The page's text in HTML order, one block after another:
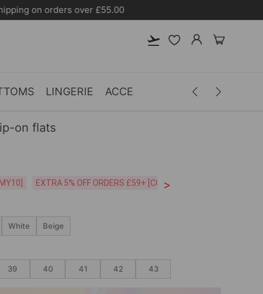
LINGERIE ACCESSORIES MEN
on flats
EXTRA 5% OFF ORDERS £59+ [CODE:SP5]
>
White Beige
39 40 41 42 43